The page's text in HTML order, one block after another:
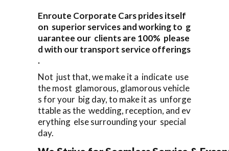
Enroute Corporate Cars prides itself
on superior services and working to g
uarantee our clients are 100% please
d with our transport service offerings
.
Not just that, we make it a indicate use
the most glamorous, glamorous vehicle
s for your big day, to make it as unforge
ttable as the wedding, reception, and ev
erything else surrounding your special
day.